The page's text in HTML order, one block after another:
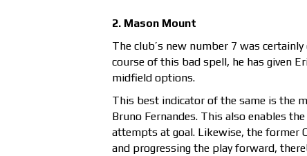
2. Mason Mount
The club’s new number 7 was
course of this bad spell, he has given
midfield options.
This best indicator of the same is the
Bruno Fernandes. This also enables
attempts at goal. Likewise, the former
and progressing the play forward,